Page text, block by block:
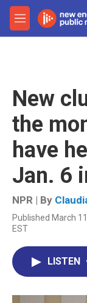
Skip to main
M
e
New
the
have
Jan. 6
NPR | By
Published March
EST
LISTEN